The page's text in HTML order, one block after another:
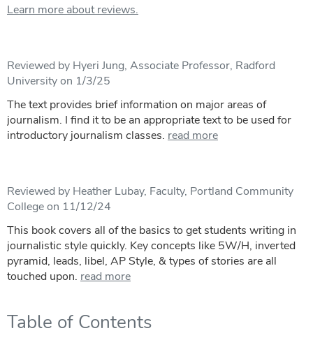
Learn more about reviews.
Reviewed by Hyeri Jung, Associate Professor, Radford
University on 1/3/25
The text provides brief information on major areas of
journalism. I find it to be an appropriate text to be used for
introductory journalism classes. read more
Reviewed by Heather Lubay, Faculty, Portland Community
College on 11/12/24
This book covers all of the basics to get students writing in
journalistic style quickly. Key concepts like 5W/H, inverted
pyramid, leads, libel, AP Style, & types of stories are all
touched upon. read more
Table of Contents